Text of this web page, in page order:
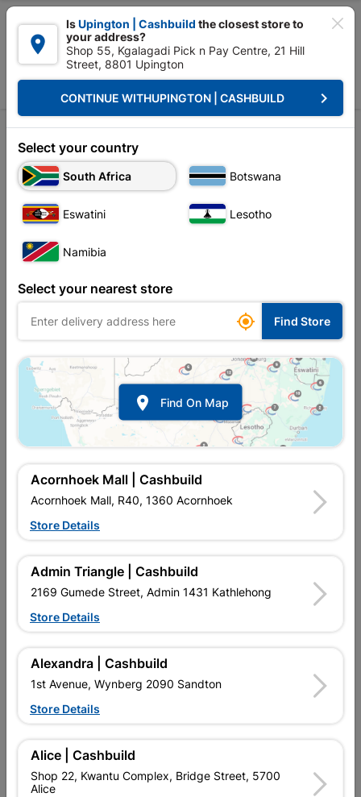

 Upington | Cashbuild: Change Store
Tools & Hardware Hardware Nut
Sort by: Name, A to Z
Showing 13-24 of 36 item(s)
Eureka Set Screw & Nut
Galvanized 10x30mm...
R74.95
Eureka Set Screw & Nut
Galvanized 10x40mm...
R87.95
Galvanized 10x60mm...
R122.95

IsUpington | Cashbuild the closest store to
your address?
Shop 55, Kgalagadi Pick n Pay Centre, 21 Hill
Street, 8801 Upington
CONTINUE WITHUPINGTON | CASHBUILD keyboard_arrow_right
Select your country
South Africa Botswana
Eswatini Lesotho
Namibia
Select your nearest store
 Find Store
 Find On Map
Acornhoek Mall | Cashbuild
Acornhoek Mall, R40, 1360 Acornhoek
Store Details
Admin Triangle | Cashbuild
2169 Gumede Street, Admin 1431 Kathlehong
Store Details
Alexandra | Cashbuild
1st Avenue, Wynberg 2090 Sandton
Store Details
Alice | Cashbuild
Shop 22, Kwantu Complex, Bridge Street, 5700
Alice